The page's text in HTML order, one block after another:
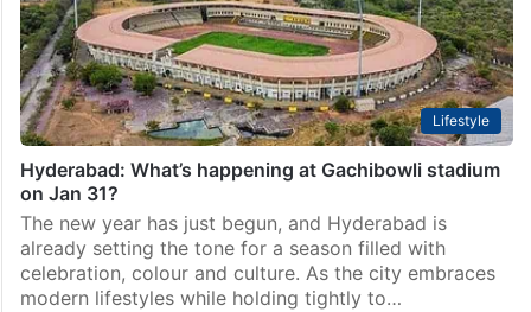
Lifestyle
Hyderabad: What’s happening at Gachibowli stadium
on Jan 31?
The new year has just begun, and Hyderabad is
already setting the tone for a season filled with
celebration, colour and culture. As the city embraces
modern lifestyles while holding tightly to…